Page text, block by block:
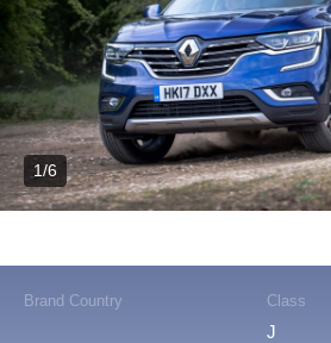
Brand Country Class
J
1/6